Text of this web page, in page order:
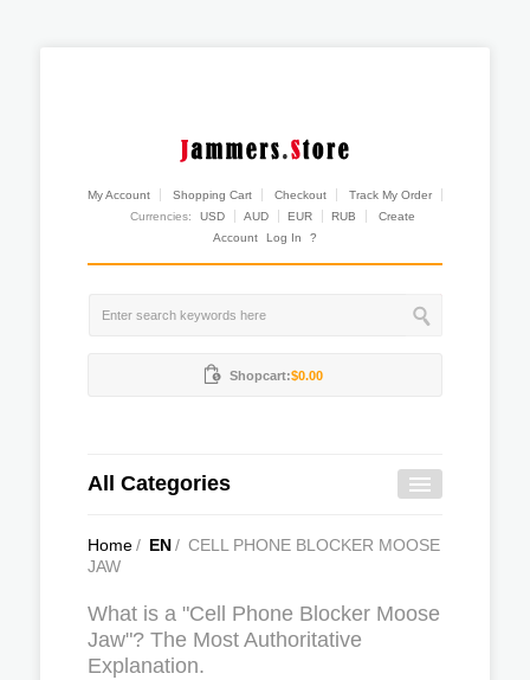
My Account Shopping Cart Checkout
Track My Order
Currencies:
USD AUD EUR RUB
Create
Account
Log In ?
Shopcart:$0.00
All Categories
Home/ EN/ CELL PHONE BLOCKER MOOSE
JAW
What is a "Cell Phone Blocker Moose
Jaw"? The Most Authoritative
Explanation.